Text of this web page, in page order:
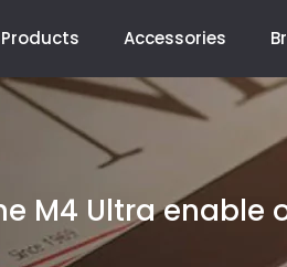
Products Accessories
M4 Ultra enable